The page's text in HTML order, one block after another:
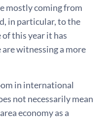
mostly coming from
in particular, to the
this year it has
witnessing a more
in international
not necessarily mean
economy as a